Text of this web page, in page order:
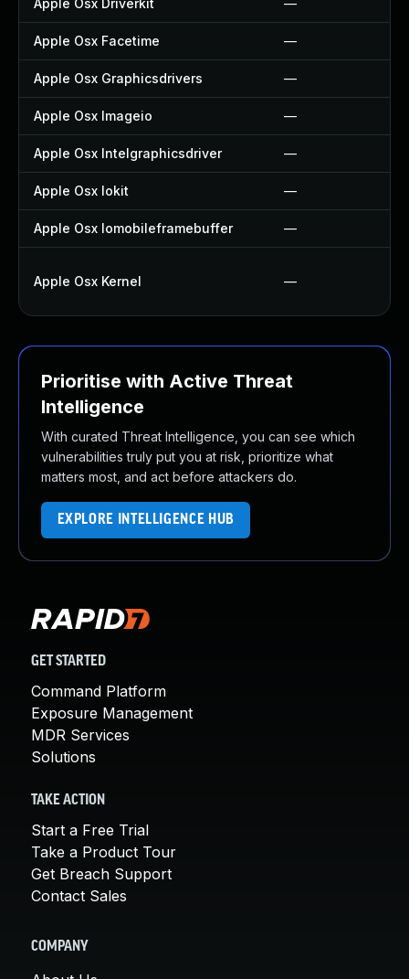
Apple Osx Driverkit —
Apple Osx Facetime —
Apple Osx Graphicsdrivers —
Apple Osx Imageio —
Apple Osx Intelgraphicsdriver —
Apple Osx Iokit —
Apple Osx Iomobileframebuffer —
Apple Osx Kernel —
Prioritise with Active Threat
Intelligence
With curated Threat Intelligence, you can see which
vulnerabilities truly put you at risk, prioritize what
matters most, and act before attackers do.
EXPLORE INTELLIGENCE HUB
GET STARTED
Command Platform
Exposure Management
MDR Services
Solutions
TAKE ACTION
Start a Free Trial
Take a Product Tour
Get Breach Support
Contact Sales
COMPANY